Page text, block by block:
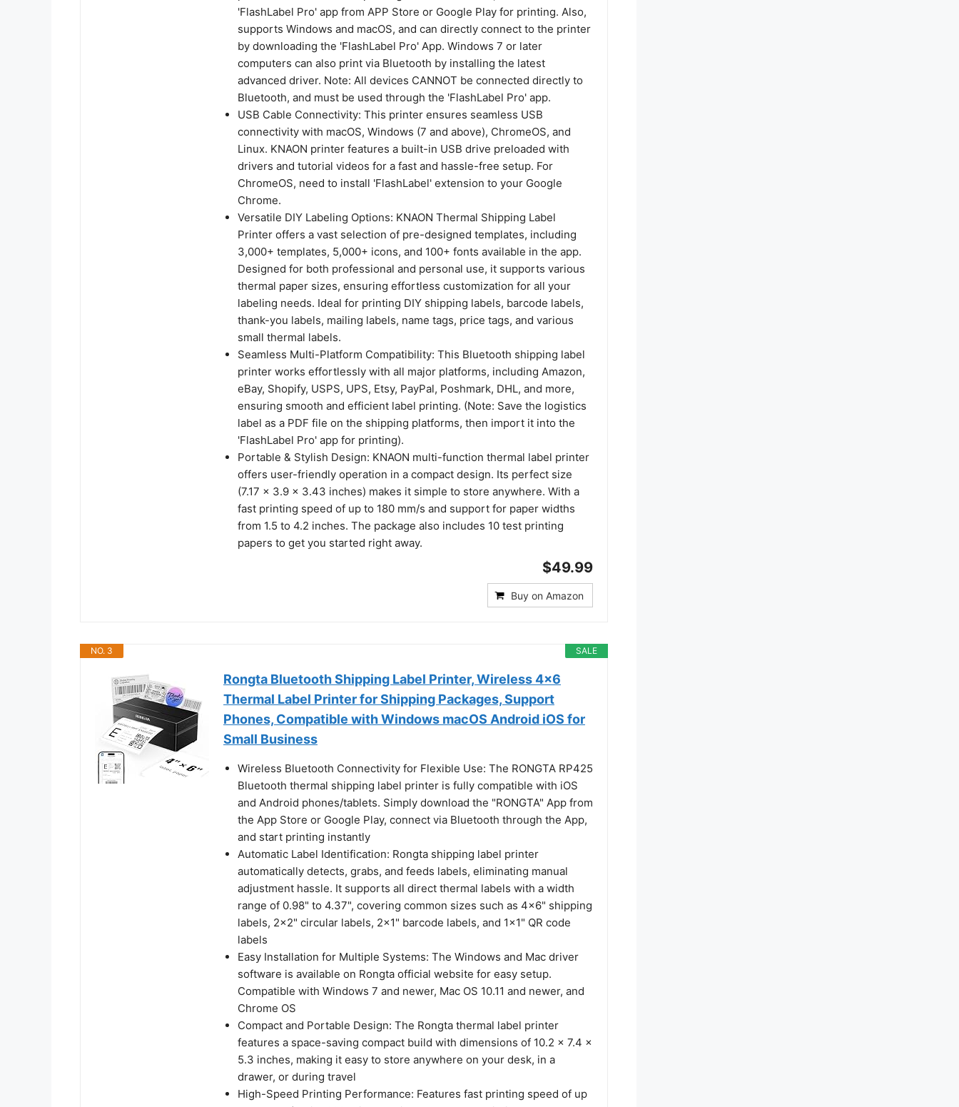
'FlashLabel Pro' app from APP Store or Google Play for printing. Also,
supports Windows and macOS, and can directly connect to the printer
by downloading the 'FlashLabel Pro' App. Windows 7 or later
computers can also print via Bluetooth by installing the latest
advanced driver. Note: All devices CANNOT be connected directly to
Bluetooth, and must be used through the 'FlashLabel Pro' app.
USB Cable Connectivity: This printer ensures seamless USB
connectivity with macOS, Windows (7 and above), ChromeOS, and
Linux. KNAON printer features a built-in USB drive preloaded with
drivers and tutorial videos for a fast and hassle-free setup. For
ChromeOS, need to install 'FlashLabel' extension to your Google
Chrome.
Versatile DIY Labeling Options: KNAON Thermal Shipping Label
Printer offers a vast selection of pre-designed templates, including
3,000+ templates, 5,000+ icons, and 100+ fonts available in the app.
Designed for both professional and personal use, it supports various
thermal paper sizes, ensuring effortless customization for all your
labeling needs. Ideal for printing DIY shipping labels, barcode labels,
thank-you labels, mailing labels, name tags, price tags, and various
small thermal labels.
Seamless Multi-Platform Compatibility: This Bluetooth shipping label
printer works effortlessly with all major platforms, including Amazon,
eBay, Shopify, USPS, UPS, Etsy, PayPal, Poshmark, DHL, and more,
ensuring smooth and efficient label printing. (Note: Save the logistics
label as a PDF file on the shipping platforms, then import it into the
'FlashLabel Pro' app for printing).
Portable & Stylish Design: KNAON multi-function thermal label printer
offers user-friendly operation in a compact design. Its perfect size
(7.17 x 3.9 x 3.43 inches) makes it simple to store anywhere. With a
fast printing speed of up to 180 mm/s and support for paper widths
from 1.5 to 4.2 inches. The package also includes 10 test printing
papers to get you started right away.
$49.99
Buy on Amazon
SALE
NO. 3
Rongta Bluetooth Shipping Label Printer, Wireless 4x6
Thermal Label Printer for Shipping Packages, Support
Phones, Compatible with Windows macOS Android iOS for
Small Business
Wireless Bluetooth Connectivity for Flexible Use: The RONGTA RP425
Bluetooth thermal shipping label printer is fully compatible with iOS
and Android phones/tablets. Simply download the "RONGTA" App from
the App Store or Google Play, connect via Bluetooth through the App,
and start printing instantly
Automatic Label Identification: Rongta shipping label printer
automatically detects, grabs, and feeds labels, eliminating manual
adjustment hassle. It supports all direct thermal labels with a width
range of 0.98" to 4.37", covering common sizes such as 4x6" shipping
labels, 2x2" circular labels, 2x1" barcode labels, and 1x1" QR code
labels
Easy Installation for Multiple Systems: The Windows and Mac driver
software is available on Rongta official website for easy setup.
Compatible with Windows 7 and newer, Mac OS 10.11 and newer, and
Chrome OS
Compact and Portable Design: The Rongta thermal label printer
features a space-saving compact build with dimensions of 10.2 x 7.4 x
5.3 inches, making it easy to store anywhere on your desk, in a
drawer, or during travel
High-Speed Printing Performance: Features fast printing speed of up